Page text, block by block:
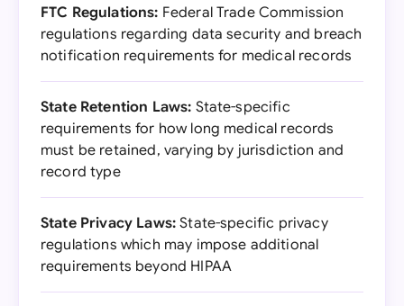
FTC Regulations: Federal Trade Commission
regulations regarding data security and breach
notification requirements for medical records
State Retention Laws: State-specific
requirements for how long medical records
must be retained, varying by jurisdiction and
record type
State Privacy Laws: State-specific privacy
regulations which may impose additional
requirements beyond HIPAA